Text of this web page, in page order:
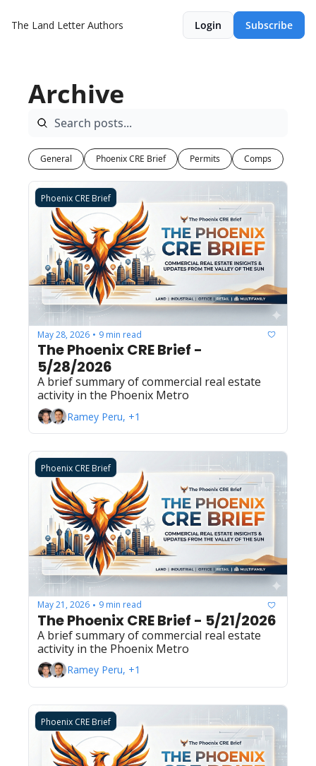
The Land Letter Authors Login Subscribe
Archive
General Phoenix CRE Brief Permits Comps
Phoenix CRE Brief
May 28, 2026 • 9 min read
The Phoenix CRE Brief -
5/28/2026
A brief summary of commercial real estate
activity in the Phoenix Metro
Ramey Peru, +1
Phoenix CRE Brief
May 21, 2026 • 9 min read
The Phoenix CRE Brief - 5/21/2026
A brief summary of commercial real estate
activity in the Phoenix Metro
Ramey Peru, +1
Phoenix CRE Brief